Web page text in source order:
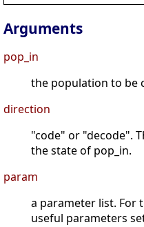
Arguments
pop_in
the population to be
direction
"code" or "decode".
the state of pop_in.
param
a parameter list. For
useful parameters